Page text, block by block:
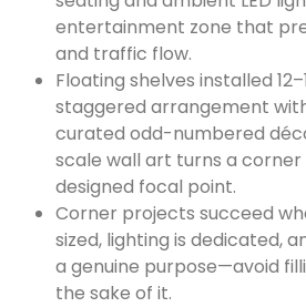
entertainment zone that
and traffic flow.
Floating shelves installed
staggered arrangement
curated odd-numbered
scale wall art turns a corner
designed focal point.
Corner projects succeed
sized, lighting is dedicated,
a genuine purpose—avoid
the sake of it.